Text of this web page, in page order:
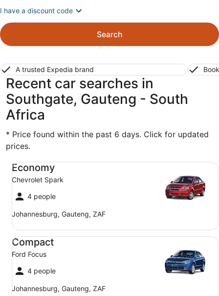
I have a discount code
Search
A trusted Expedia brand
Recent car searches in
Southgate, Gauteng - South
Africa
* Price found within the past 6 days. Click for updated
prices.
Economy
Chevrolet Spark
4 people
Johannesburg, Gauteng, ZAF
Economy Chevrolet Spark
Compact
Ford Focus
4 people
Johannesburg, Gauteng, ZAF
Compact Ford Focus